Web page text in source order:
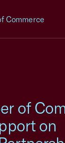
Commerce
of
on